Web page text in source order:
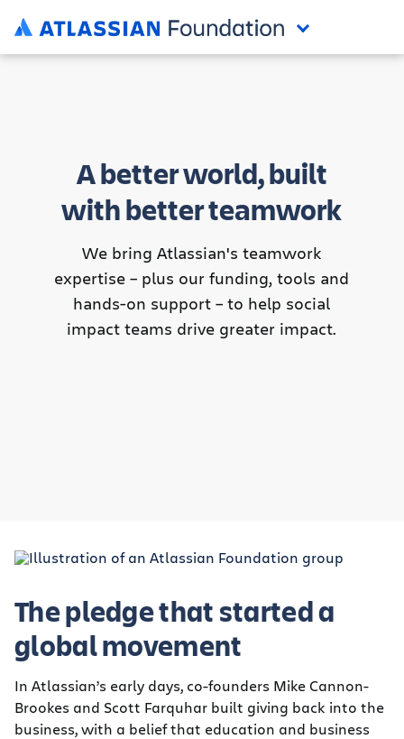
A better world, built
with better teamwork
We bring Atlassian's teamwork
expertise – plus our funding, tools and
hands-on support – to help social
impact teams drive greater impact.
The pledge that started a
global movement
In Atlassian’s early days, co-founders Mike Cannon-
Brookes and Scott Farquhar built giving back into the
business, with a belief that education and business